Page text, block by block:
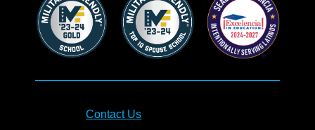
Contact Us